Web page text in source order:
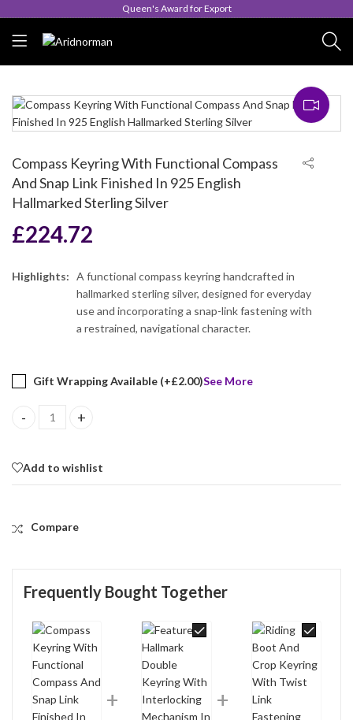
Queen's Award for Export
Compass Keyring With Functional Compass
And Snap Link Finished In 925 English
Hallmarked Sterling Silver
£224.72
Highlights:
A functional compass keyring handcrafted in
hallmarked sterling silver, designed for everyday
use and incorporating a snap-link fastening with
a restrained, navigational character.
Gift Wrapping Available (+£2.00)See More
Compass Keyring With Functional Compass And Snap Link
Add to wishlist
Compare
Frequently Bought Together